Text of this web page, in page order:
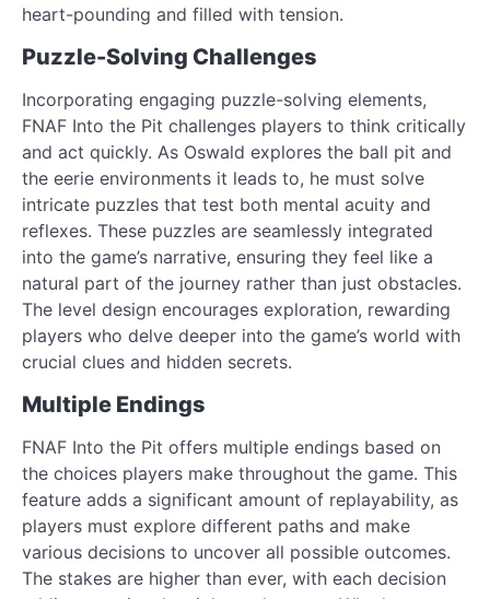
heart-pounding and filled with tension.
Puzzle-Solving Challenges
Incorporating engaging puzzle-solving elements,
FNAF Into the Pit challenges players to think critically
and act quickly. As Oswald explores the ball pit and
the eerie environments it leads to, he must solve
intricate puzzles that test both mental acuity and
reflexes. These puzzles are seamlessly integrated
into the game’s narrative, ensuring they feel like a
natural part of the journey rather than just obstacles.
The level design encourages exploration, rewarding
players who delve deeper into the game’s world with
crucial clues and hidden secrets.
Multiple Endings
FNAF Into the Pit offers multiple endings based on
the choices players make throughout the game. This
feature adds a significant amount of replayability, as
players must explore different paths and make
various decisions to uncover all possible outcomes.
The stakes are higher than ever, with each decision